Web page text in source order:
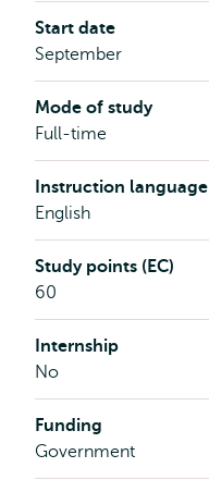
Start date
September
Mode of study
Full-time
Instruction language
English
Study points (EC)
60
Internship
No
Funding
Government